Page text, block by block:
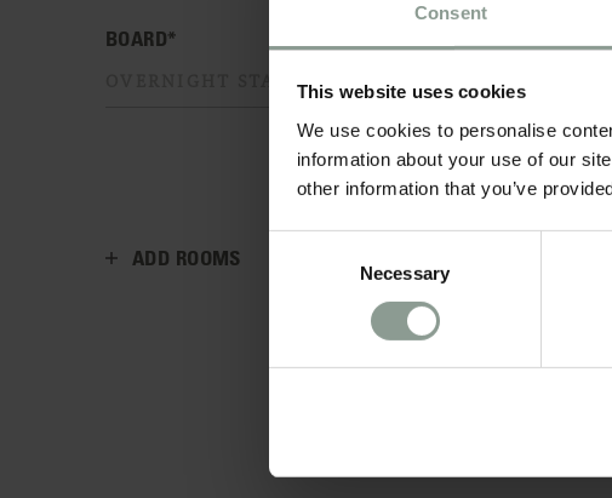
Consent
This website uses cookies
We use cookies to personalise
information about your use of our
other information that you’ve
Necessary
BOARD*
ADD ROOMS